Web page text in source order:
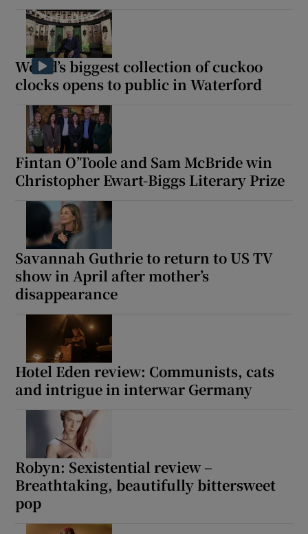
World’s biggest collection of cuckoo
clocks opens to public in Waterford
Fintan O’Toole and Sam McBride win
Christopher Ewart-Biggs Literary Prize
Savannah Guthrie to return to US TV
show in April after mother’s
disappearance
Hotel Eden review: Communists, cats
and intrigue in interwar Germany
Robyn: Sexistential review –
Breathtaking, beautifully bittersweet
pop